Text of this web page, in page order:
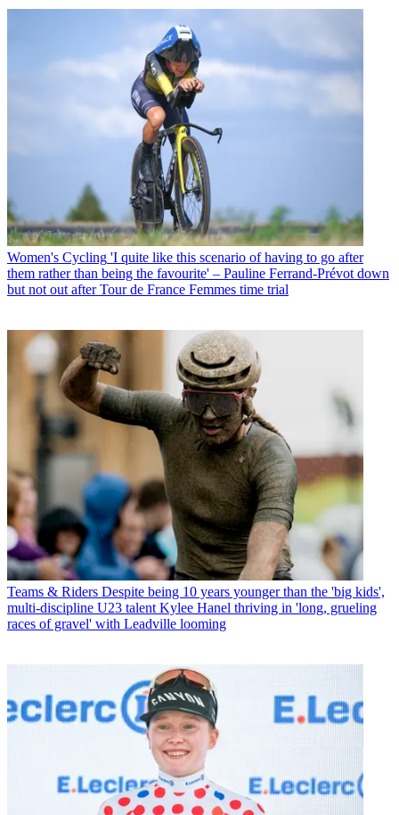
Women's Cycling 'I quite like this scenario of having to go after
them rather than being the favourite' – Pauline Ferrand-Prévot down
but not out after Tour de France Femmes time trial
Teams & Riders Despite being 10 years younger than the 'big kids',
multi-discipline U23 talent Kylee Hanel thriving in 'long, grueling
races of gravel' with Leadville looming